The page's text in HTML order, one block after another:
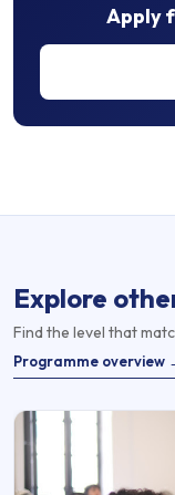
Apply
Explore
Find the level that
Programme overview